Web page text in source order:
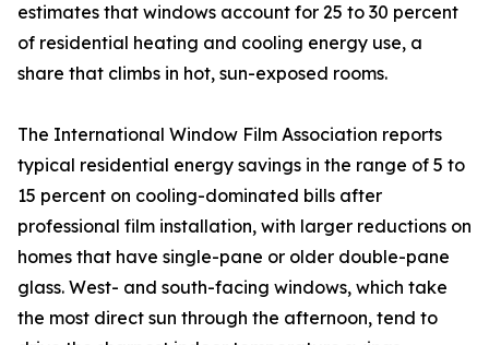
estimates that windows account for 25 to 30 percent
of residential heating and cooling energy use, a
share that climbs in hot, sun-exposed rooms.
The International Window Film Association reports
typical residential energy savings in the range of 5 to
15 percent on cooling-dominated bills after
professional film installation, with larger reductions on
homes that have single-pane or older double-pane
glass. West- and south-facing windows, which take
the most direct sun through the afternoon, tend to